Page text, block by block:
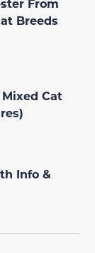
From
Breeds
Cat
Info &